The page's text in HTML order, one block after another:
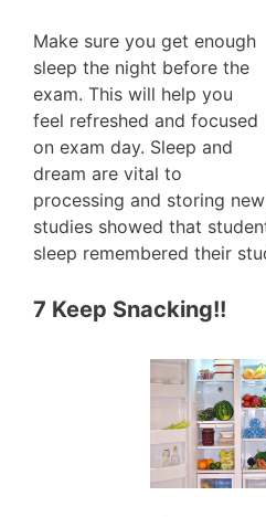
Make sure you get enough
sleep the night before the
exam. This will help you
feel refreshed and focused
on exam day. Sleep and
dream are vital to
processing and storing
studies showed that
sleep remembered their
7 Keep Snacking!!